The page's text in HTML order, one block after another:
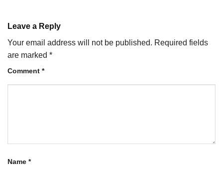
Leave a Reply
Your email address will not be published. Required fields
are marked *
Comment *
Name *